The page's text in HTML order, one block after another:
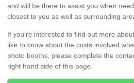
and will be there to assist you when
closest to you as well as surrounding
If you're interested to find out more
like to know about the costs involved
photo booths, please complete the
right hand side of this page.